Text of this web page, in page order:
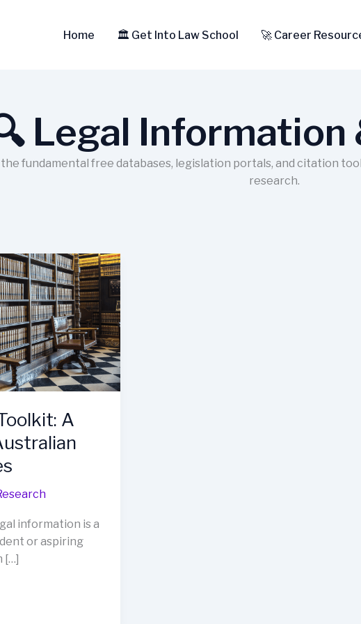
Home 🏛️ Get Into Law School 🚀 Career
Legal Information
fundamental free databases, legislation portals, and citation
research.
A
information is a
or aspiring
[…]